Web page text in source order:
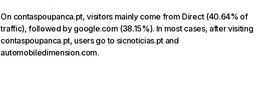
On contaspoupanca.pt, visitors mainly come from Direct (40.64% of
traffic), followed by google.com (38.15%). In most cases, after visiting
contaspoupanca.pt, users go to sicnoticias.pt and
automobiledimension.com.